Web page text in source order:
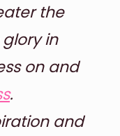
the
in
on and
.
and